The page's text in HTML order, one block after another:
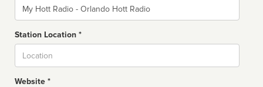
Name
Station Location *
Website *